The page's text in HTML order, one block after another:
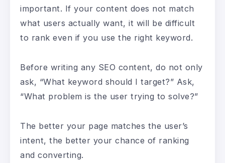
important. If your content does not match
what users actually want, it will be difficult
to rank even if you use the right keyword.
Before writing any SEO content, do not only
ask, “What keyword should I target?” Ask,
“What problem is the user trying to solve?”
The better your page matches the user’s
intent, the better your chance of ranking
and converting.